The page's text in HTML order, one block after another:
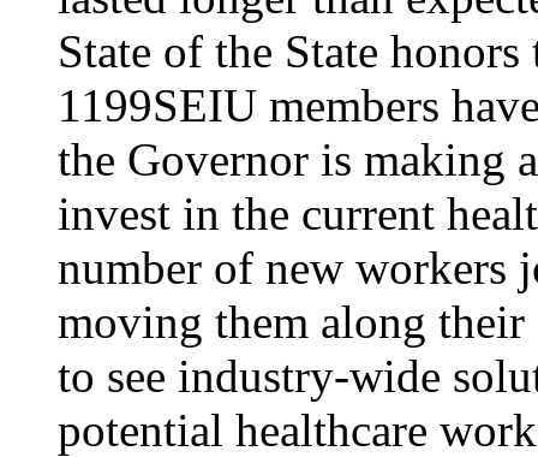
State of the State
1199SEIU members
the Governor is making
invest in the current
number of new workers
moving them along their
to see industry-wide
potential healthcare